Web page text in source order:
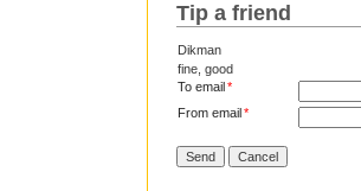
Tip a friend
Dikman
fine, good
To email*
From email*